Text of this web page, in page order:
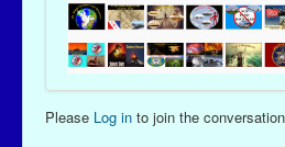
Please Log in to join the